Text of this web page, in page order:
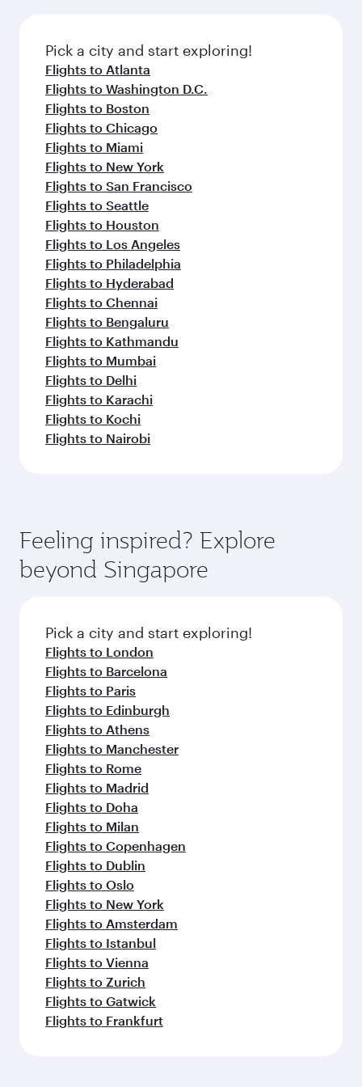
fresh ingredients and inspired by global
flavours.
Pick a city and start exploring!
Flights to Atlanta
Flights to Washington D.C.
Flights to Boston
Flights to Chicago
Flights to Miami
Flights to New York
Flights to San Francisco
Flights to Seattle
Flights to Houston
Flights to Los Angeles
Flights to Philadelphia
Flights to Hyderabad
Flights to Chennai
Flights to Bengaluru
Flights to Kathmandu
Flights to Mumbai
Flights to Delhi
Flights to Karachi
Flights to Kochi
Flights to Nairobi
Feeling inspired? Explore
beyond Singapore
Pick a city and start exploring!
Flights to London
Flights to Barcelona
Flights to Paris
Flights to Edinburgh
Flights to Athens
Flights to Manchester
Flights to Rome
Flights to Madrid
Flights to Doha
Flights to Milan
Flights to Copenhagen
Flights to Dublin
Flights to Oslo
Flights to New York
Flights to Amsterdam
Flights to Istanbul
Flights to Vienna
Flights to Zurich
Flights to Gatwick
Flights to Frankfurt